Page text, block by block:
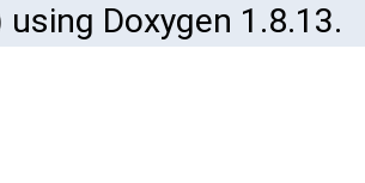
using Doxygen 1.8.13.